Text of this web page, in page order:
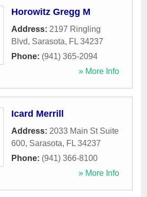
Horowitz Gregg M
Address: 2197 Ringling
Blvd, Sarasota, FL 34237
Phone: (941) 365-2094
» More Info
Icard Merrill
Address: 2033 Main St Suite
600, Sarasota, FL 34237
Phone: (941) 366-8100
» More Info